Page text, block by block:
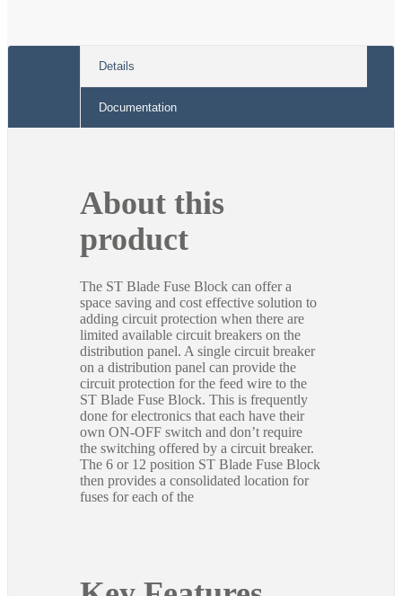
Details
Documentation
About this
product
The ST Blade Fuse Block can offer a
space saving and cost effective solution to
adding circuit protection when there are
limited available circuit breakers on the
distribution panel. A single circuit breaker
on a distribution panel can provide the
circuit protection for the feed wire to the
ST Blade Fuse Block. This is frequently
done for electronics that each have their
own ON-OFF switch and don’t require
the switching offered by a circuit breaker.
The 6 or 12 position ST Blade Fuse Block
then provides a consolidated location for
fuses for each of the